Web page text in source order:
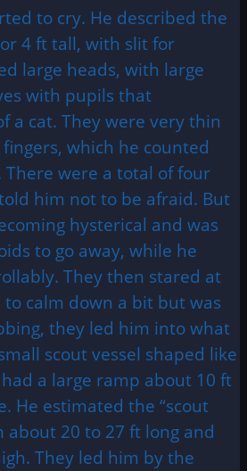
to cry. He described the
4 ft tall, with slit for
large heads, with large
with pupils that
a cat. They were very thin
which he counted
There were a total of four
him not to be afraid. But
hysterical and was
to go away, while he
They then stared at
calm down a bit but was
they led him into what
scout vessel shaped like
a large ramp about 10 ft
He estimated the “scout
about 20 to 27 ft long and
They led him by the